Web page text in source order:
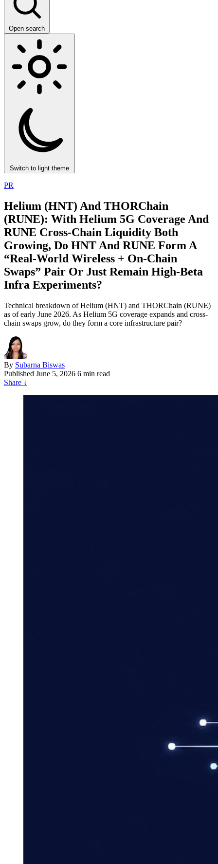
Open search
Switch to light theme
PR
Helium (HNT) And THORChain
(RUNE): With Helium 5G Coverage And
RUNE Cross‑Chain Liquidity Both
Growing, Do HNT And RUNE Form A
“Real‑World Wireless + On‑Chain
Swaps” Pair Or Just Remain High‑Beta
Infra Experiments?
Technical breakdown of Helium (HNT) and THORChain (RUNE)
as of early June 2026. As Helium 5G coverage expands and cross-
chain swaps grow, do they form a core infrastructure pair?
By Subarna Biswas
Published June 5, 2026 6 min read
Share ↓